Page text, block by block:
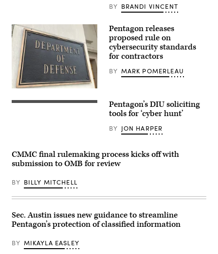
BY BRANDI VINCENT
River
entrance
of
Images)
Pentagon releases
proposed rule on
cybersecurity standards
for contractors
BY MARK POMERLEAU
(Getty
Pentagon’s DIU soliciting
tools for ‘cyber hunt’
BY JON HARPER
CMMC final rulemaking process kicks off with
submission to OMB for review
BY BILLY MITCHELL
Sec. Austin issues new guidance to streamline
Pentagon’s protection of classified information
BY MIKAYLA EASLEY